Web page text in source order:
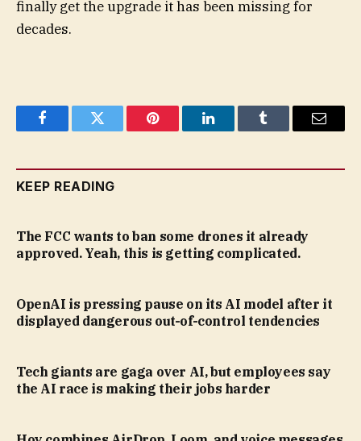
finally get the upgrade it has been missing for
decades.
FacebookTwitter Pinterest LinkedInTumblr Email
KEEP READING
The FCC wants to ban some drones it already
approved. Yeah, this is getting complicated.
OpenAI is pressing pause on its AI model after it
displayed dangerous out-of-control tendencies
Tech giants are gaga over AI, but employees say
the AI race is making their jobs harder